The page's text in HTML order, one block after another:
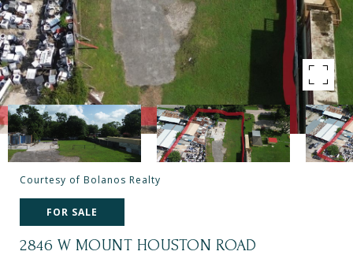
Courtesy of Bolanos Realty
FOR SALE
2846 W MOUNT HOUSTON ROAD